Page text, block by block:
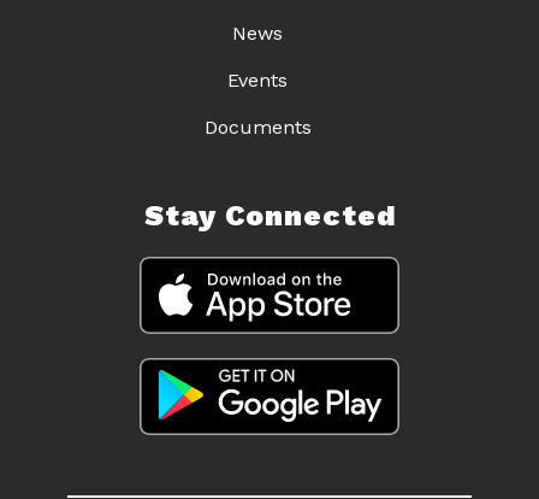
News
Events
Documents
Stay Connected